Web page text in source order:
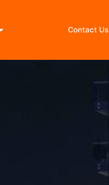
Contact Us